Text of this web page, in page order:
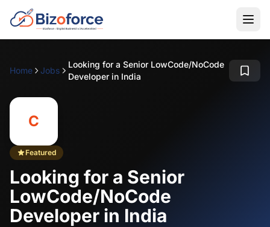
Home Jobs
Looking for a Senior LowCode/NoCode
Developer in India
C
Featured
Looking for a Senior
LowCode/NoCode
Developer in India